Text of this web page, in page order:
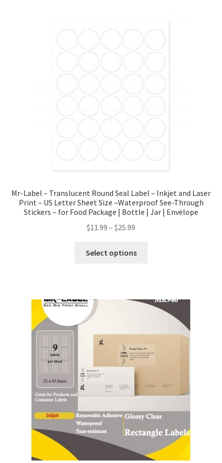
Mr-Label – Translucent Round Seal Label – Inkjet and Laser
Print – US Letter Sheet Size –Waterproof See-Through
Stickers – for Food Package | Bottle | Jar | Envelope
$11.99 – $25.99
Select options